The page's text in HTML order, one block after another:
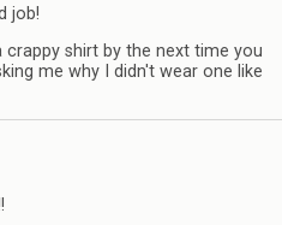
job!
crappy shirt by the next time you
me why I didn't wear one like